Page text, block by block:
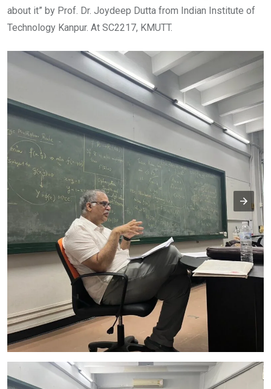
about it” by Prof. Dr. Joydeep Dutta from Indian Institute of
Technology Kanpur. At SC2217, KMUTT.